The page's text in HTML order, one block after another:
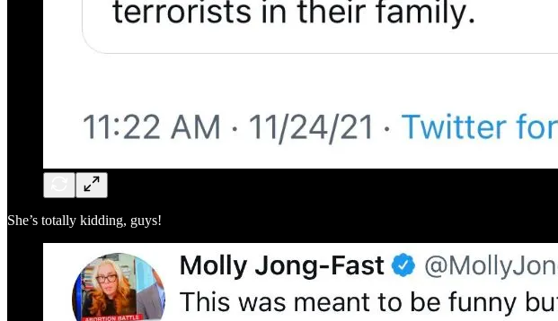
She’s totally kidding, guys!